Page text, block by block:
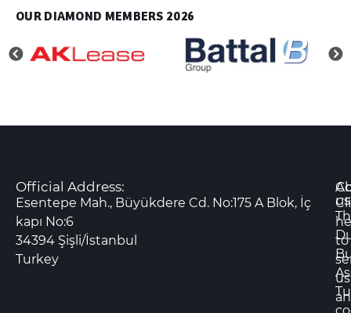
OUR DIAMOND MEMBERS 2026
Official Address:
Esentepe Mah., Büyükdere Cd. No:175 A Blok, İç
kapı No:6
34394 Şişli/İstanbul
Turkey
to
us
an
us